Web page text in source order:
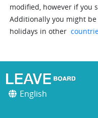
modified, however if you
Additionally you might
holidays in other
English